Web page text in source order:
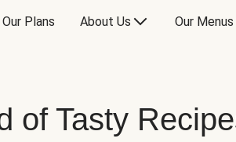
Our Plans About Us Our Menus
of Tasty